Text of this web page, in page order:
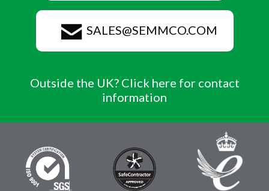
SALES@SEMMCO.COM
Outside the UK? Click here for contact
information